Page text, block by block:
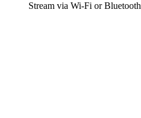
Stream via Wi-Fi or Bluetooth